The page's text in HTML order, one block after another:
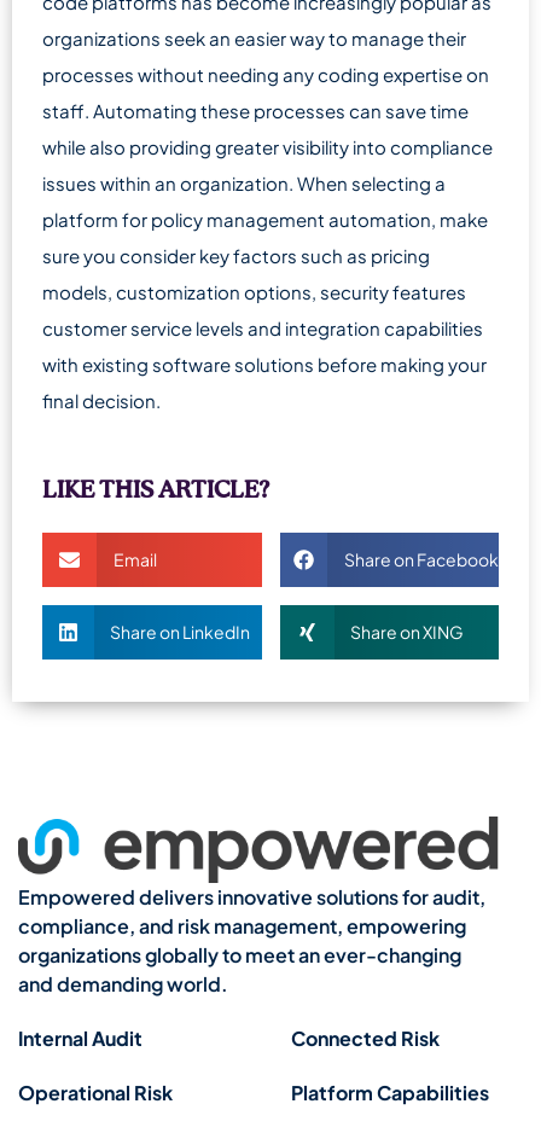
organizations seek an easier way to manage their
processes without needing any coding expertise on
staff. Automating these processes can save time
while also providing greater visibility into compliance
issues within an organization. When selecting a
platform for policy management automation, make
sure you consider key factors such as pricing
models, customization options, security features
customer service levels and integration capabilities
with existing software solutions before making your
final decision.
LIKE THIS ARTICLE?
Email Share on Facebook
Share on LinkedIn Share on XING
Empowered delivers innovative solutions for audit,
compliance, and risk management, empowering
organizations globally to meet an ever-changing
and demanding world.
Internal Audit
Operational Risk
Connected Risk
Platform Capabilities